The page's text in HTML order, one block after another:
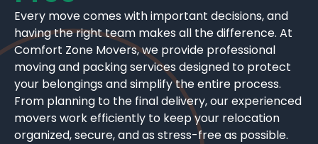
Every move comes with important decisions, and
having the right team makes all the difference. At
Comfort Zone Movers, we provide professional
moving and packing services designed to protect
your belongings and simplify the entire process.
From planning to the final delivery, our experienced
movers work efficiently to keep your relocation
organized, secure, and as stress-free as possible.